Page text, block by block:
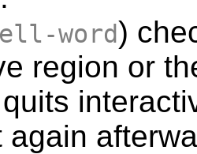
word)
region or
quits
again